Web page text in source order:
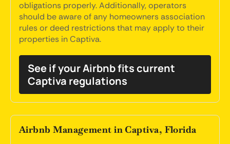
obligations properly. Additionally, operators
should be aware of any homeowners association
rules or deed restrictions that may apply to their
properties in Captiva.
See if your Airbnb fits current
Captiva regulations
Airbnb Management in Captiva, Florida